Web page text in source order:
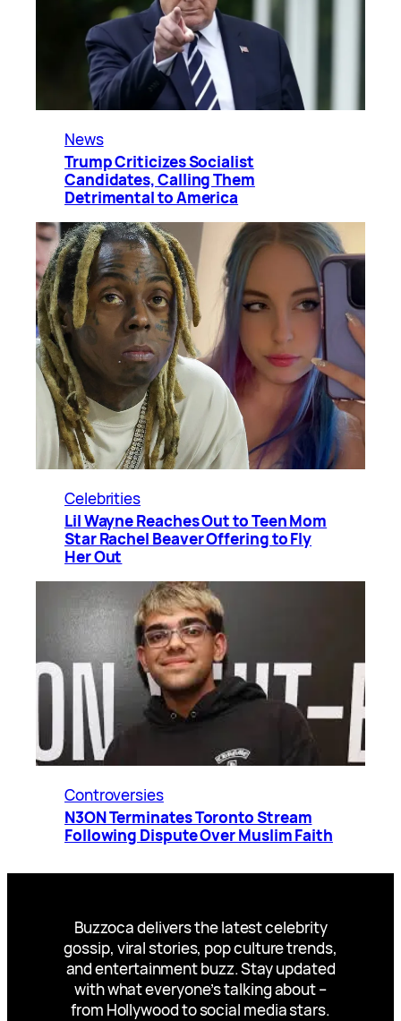
News
Trump Criticizes Socialist
Candidates, Calling Them
Detrimental to America
Celebrities
Lil Wayne Reaches Out to Teen Mom
Star Rachel Beaver Offering to Fly
Her Out
Controversies
N3ON Terminates Toronto Stream
Following Dispute Over Muslim Faith
Buzzoca delivers the latest celebrity
gossip, viral stories, pop culture trends,
and entertainment buzz. Stay updated
with what everyone’s talking about –
from Hollywood to social media stars.